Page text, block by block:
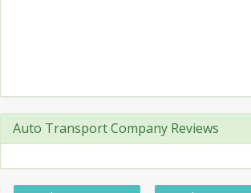
Auto Transport Company Reviews